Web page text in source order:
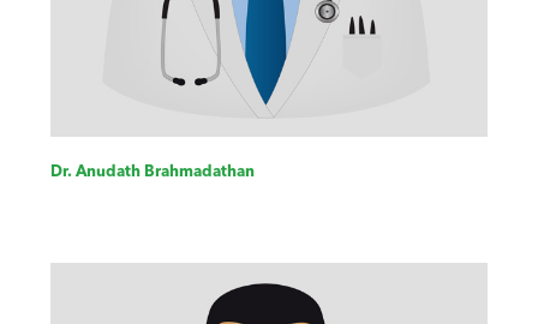
Dr. Anudath Brahmadathan